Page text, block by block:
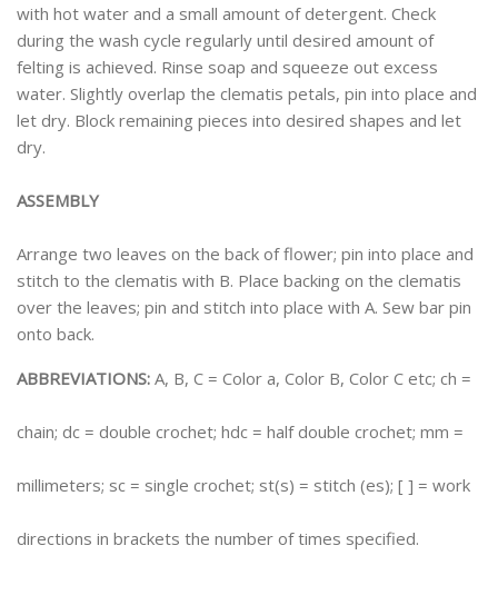
with hot water and a small amount of detergent. Check
during the wash cycle regularly until desired amount of
felting is achieved. Rinse soap and squeeze out excess
water. Slightly overlap the clematis petals, pin into place and
let dry. Block remaining pieces into desired shapes and let
dry.
ASSEMBLY
Arrange two leaves on the back of flower; pin into place and
stitch to the clematis with B. Place backing on the clematis
over the leaves; pin and stitch into place with A. Sew bar pin
onto back.
ABBREVIATIONS: A, B, C = Color a, Color B, Color C etc; ch =
chain; dc = double crochet; hdc = half double crochet; mm =
millimeters; sc = single crochet; st(s) = stitch (es); [ ] = work
directions in brackets the number of times specified.